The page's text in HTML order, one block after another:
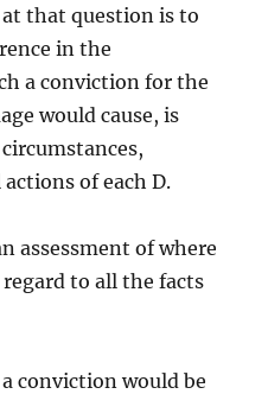
that question is to
in the
a conviction for the
would cause, is
of each D.
assessment of where
to all the facts
conviction would be